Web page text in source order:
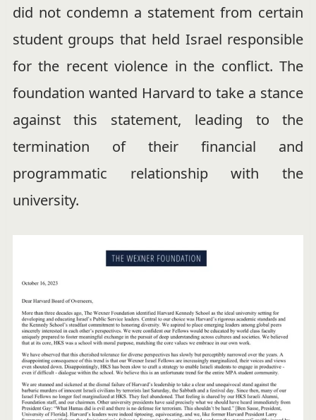
did not condemn a statement from certain
student groups that held Israel responsible
for the recent violence in the conflict. The
foundation wanted Harvard to take a stance
against this statement, leading to the
termination of their financial and
programmatic relationship with the
university.